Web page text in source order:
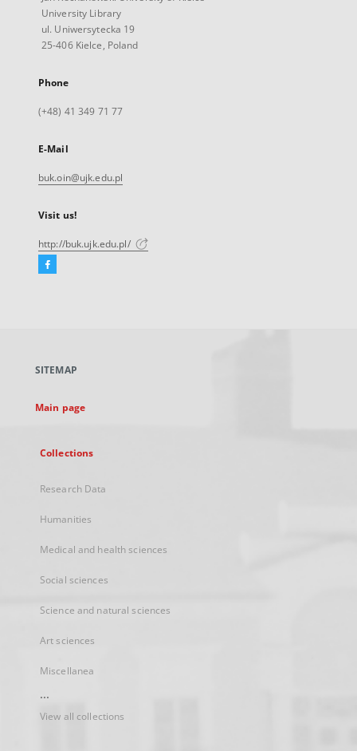
University Library
ul. Uniwersytecka 19
25-406 Kielce, Poland
Phone
(+48) 41 349 71 77
E-Mail
buk.oin@ujk.edu.pl
Visit us!
http://buk.ujk.edu.pl/
Facebook
new
SITEMAP
Main page
Collections
Research Data
Humanities
Medical and health sciences
Social sciences
Science and natural sciences
Art sciences
Miscellanea
...
View all collections